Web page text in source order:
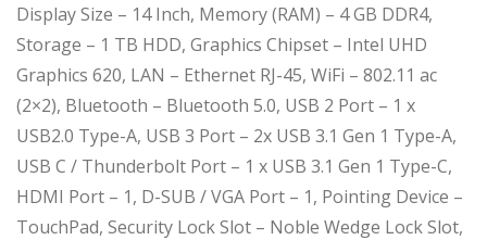
Display Size – 14 Inch, Memory (RAM) – 4 GB DDR4,
Storage – 1 TB HDD, Graphics Chipset – Intel UHD
Graphics 620, LAN – Ethernet RJ-45, WiFi – 802.11 ac
(2×2), Bluetooth – Bluetooth 5.0, USB 2 Port – 1 x
USB2.0 Type-A, USB 3 Port – 2x USB 3.1 Gen 1 Type-A,
USB C / Thunderbolt Port – 1 x USB 3.1 Gen 1 Type-C,
HDMI Port – 1, D-SUB / VGA Port – 1, Pointing Device –
TouchPad, Security Lock Slot – Noble Wedge Lock Slot,